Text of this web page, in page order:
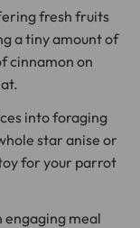
fresh fruits
a tiny amount of
cinnamon on
into foraging
star anise or
for your parrot
engaging meal